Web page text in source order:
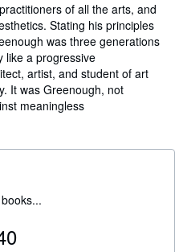
of all the arts, and
Stating his principles
was three generations
like a progressive
artist, and student of art
It was Greenough, not
meaningless